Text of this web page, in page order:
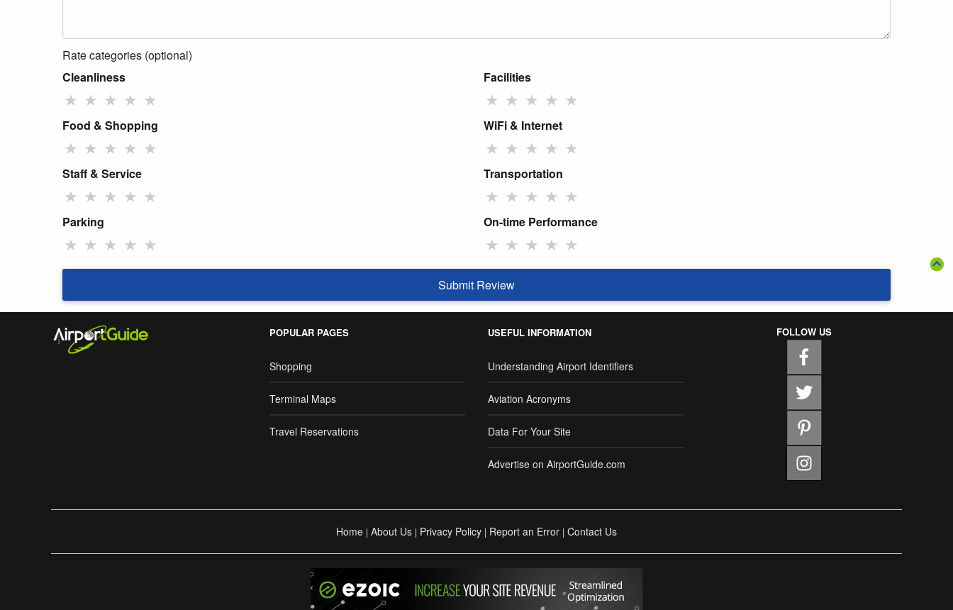
Rate categories (optional)
Cleanliness
★ ★ ★ ★ ★
Facilities
★ ★ ★ ★ ★
Food & Shopping
★ ★ ★ ★ ★
WiFi & Internet
★ ★ ★ ★ ★
Staff & Service
★ ★ ★ ★ ★
Transportation
★ ★ ★ ★ ★
Parking
★ ★ ★ ★ ★
On-time Performance
★ ★ ★ ★ ★
Submit Review
POPULAR PAGES
Shopping
Terminal Maps
Travel Reservations
USEFUL INFORMATION
Understanding Airport Identifiers
Aviation Acronyms
Data For Your Site
Advertise on AirportGuide.com
FOLLOW US
Home | About Us | Privacy Policy | Report an Error | Contact Us